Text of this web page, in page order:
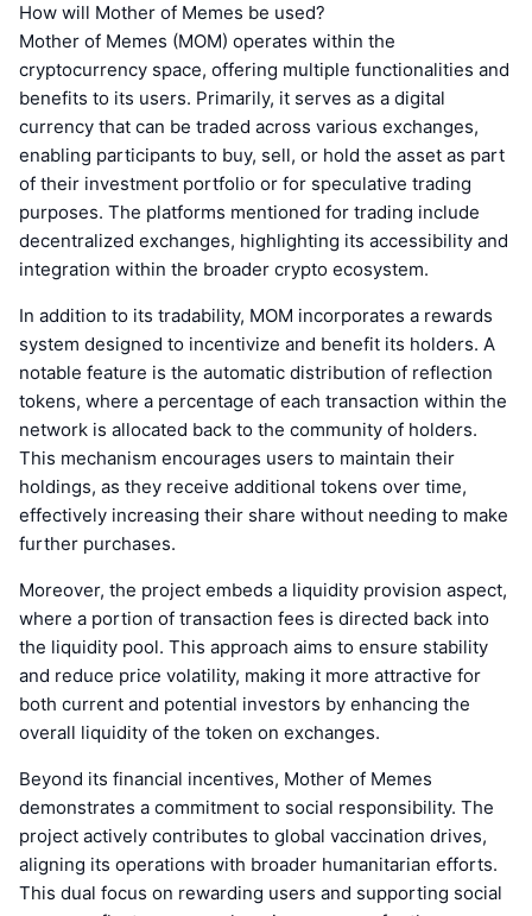
How will Mother of Memes be used?
Mother of Memes (MOM) operates within the
cryptocurrency space, offering multiple functionalities and
benefits to its users. Primarily, it serves as a digital
currency that can be traded across various exchanges,
enabling participants to buy, sell, or hold the asset as part
of their investment portfolio or for speculative trading
purposes. The platforms mentioned for trading include
decentralized exchanges, highlighting its accessibility and
integration within the broader crypto ecosystem.
In addition to its tradability, MOM incorporates a rewards
system designed to incentivize and benefit its holders. A
notable feature is the automatic distribution of reflection
tokens, where a percentage of each transaction within the
network is allocated back to the community of holders.
This mechanism encourages users to maintain their
holdings, as they receive additional tokens over time,
effectively increasing their share without needing to make
further purchases.
Moreover, the project embeds a liquidity provision aspect,
where a portion of transaction fees is directed back into
the liquidity pool. This approach aims to ensure stability
and reduce price volatility, making it more attractive for
both current and potential investors by enhancing the
overall liquidity of the token on exchanges.
Beyond its financial incentives, Mother of Memes
demonstrates a commitment to social responsibility. The
project actively contributes to global vaccination drives,
aligning its operations with broader humanitarian efforts.
This dual focus on rewarding users and supporting social